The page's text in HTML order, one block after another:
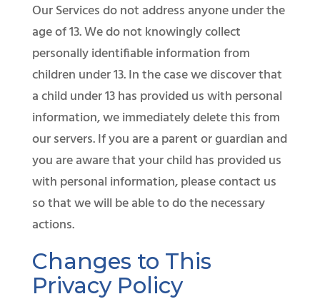
Our Services do not address anyone under the
age of 13. We do not knowingly collect
personally identifiable information from
children under 13. In the case we discover that
a child under 13 has provided us with personal
information, we immediately delete this from
our servers. If you are a parent or guardian and
you are aware that your child has provided us
with personal information, please contact us
so that we will be able to do the necessary
actions.
Changes to This
Privacy Policy